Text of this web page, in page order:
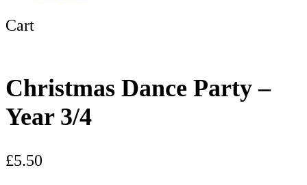
Cart
Christmas Dance Party –
Year 3/4
£5.50